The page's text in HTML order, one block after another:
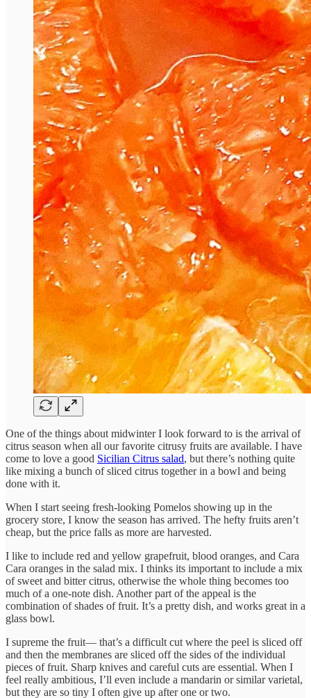
One of the things about midwinter I look forward to is the arrival of
citrus season when all our favorite citrusy fruits are available. I have
come to love a good Sicilian Citrus salad, but there’s nothing quite
like mixing a bunch of sliced citrus together in a bowl and being
done with it.
When I start seeing fresh-looking Pomelos showing up in the
grocery store, I know the season has arrived. The hefty fruits aren’t
cheap, but the price falls as more are harvested.
I like to include red and yellow grapefruit, blood oranges, and Cara
Cara oranges in the salad mix. I thinks its important to include a mix
of sweet and bitter citrus, otherwise the whole thing becomes too
much of a one-note dish. Another part of the appeal is the
combination of shades of fruit. It’s a pretty dish, and works great in a
glass bowl.
I supreme the fruit— that’s a difficult cut where the peel is sliced off
and then the membranes are sliced off the sides of the individual
pieces of fruit. Sharp knives and careful cuts are essential. When I
feel really ambitious, I’ll even include a mandarin or similar varietal,
but they are so tiny I often give up after one or two.